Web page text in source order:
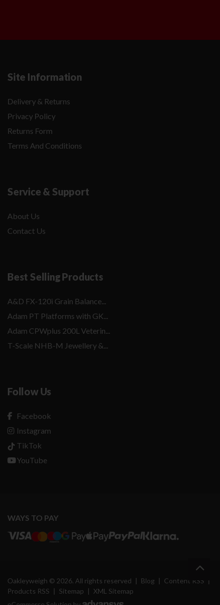
Site Information
Delivery & Returns
Privacy Policy
Returns Form
Terms And Conditions
Service & Support
About Us
Contact Us
Best Selling Products
A&D FX-120i Grain Balance...
Adam PT Platforms with GK...
Adam CPWplus 200L Veterin...
T-Scale NHB-M Jewellery &...
Follow Us
Facebook
Instagram
TikTok
YouTube
WAYS TO PAY
Oakleyweigh © 2026. All rights reserved | Blog | Content RSS |
Products RSS | Sitemap | XML Sitemap